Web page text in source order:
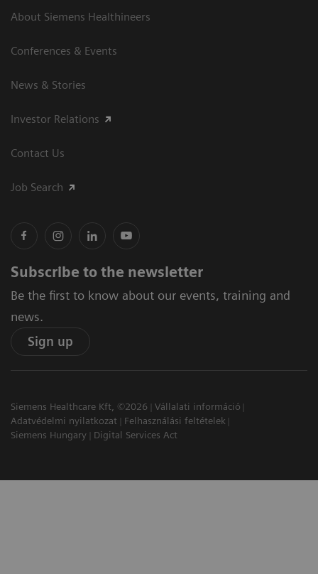
About Siemens Healthineers
Conferences & Events
News & Stories
Investor Relations
Contact Us
Job Search
Subscribe to the newsletter
Be the first to know about our events, training and
news.
Sign up
Siemens Healthcare Kft, ©2026
Vállalati információ
Adatvédelmi nyilatkozat
Felhasználási feltételek
Siemens Hungary
Digital Services Act